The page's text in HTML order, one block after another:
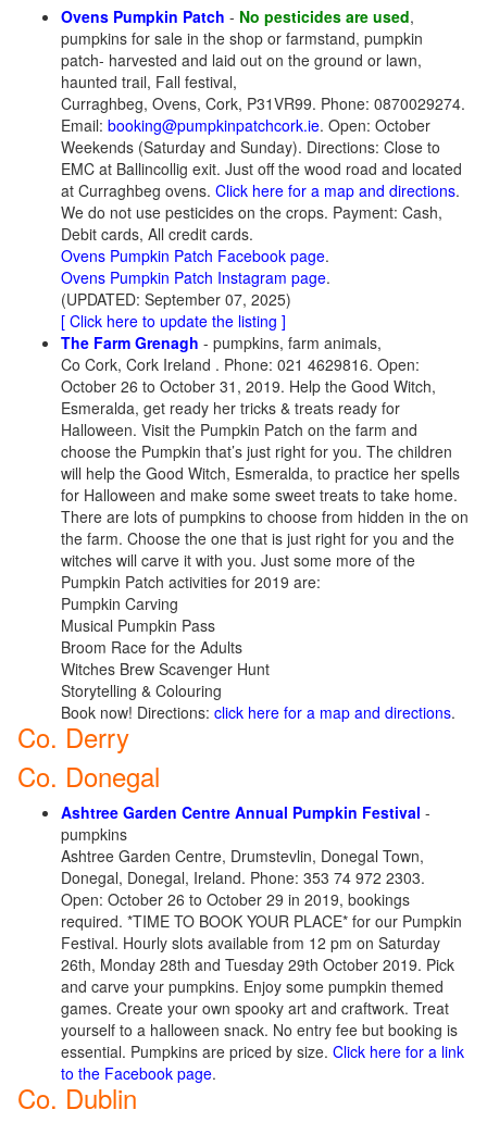
Ovens Pumpkin Patch - No pesticides are used,
pumpkins for sale in the shop or farmstand, pumpkin
patch- harvested and laid out on the ground or lawn,
haunted trail, Fall festival,
Curraghbeg, Ovens, Cork, P31VR99. Phone: 0870029274.
Email: booking@pumpkinpatchcork.ie. Open: October
Weekends (Saturday and Sunday). Directions: Close to
EMC at Ballincollig exit. Just off the wood road and located
at Curraghbeg ovens. Click here for a map and directions.
We do not use pesticides on the crops. Payment: Cash,
Debit cards, All credit cards.
Ovens Pumpkin Patch Facebook page.
Ovens Pumpkin Patch Instagram page.
(UPDATED: September 07, 2025)
[ Click here to update the listing ]
The Farm Grenagh - pumpkins, farm animals,
Co Cork, Cork Ireland . Phone: 021 4629816. Open:
October 26 to October 31, 2019. Help the Good Witch,
Esmeralda, get ready her tricks & treats ready for
Halloween. Visit the Pumpkin Patch on the farm and
choose the Pumpkin that’s just right for you. The children
will help the Good Witch, Esmeralda, to practice her spells
for Halloween and make some sweet treats to take home.
There are lots of pumpkins to choose from hidden in the on
the farm. Choose the one that is just right for you and the
witches will carve it with you. Just some more of the
Pumpkin Patch activities for 2019 are:
Pumpkin Carving
Musical Pumpkin Pass
Broom Race for the Adults
Witches Brew Scavenger Hunt
Storytelling & Colouring
Book now! Directions: click here for a map and directions.
Co. Derry
Co. Donegal
Ashtree Garden Centre Annual Pumpkin Festival -
pumpkins
Ashtree Garden Centre, Drumstevlin, Donegal Town,
Donegal, Donegal, Ireland. Phone: 353 74 972 2303.
Open: October 26 to October 29 in 2019, bookings
required. *TIME TO BOOK YOUR PLACE* for our Pumpkin
Festival. Hourly slots available from 12 pm on Saturday
26th, Monday 28th and Tuesday 29th October 2019. Pick
and carve your pumpkins. Enjoy some pumpkin themed
games. Create your own spooky art and craftwork. Treat
yourself to a halloween snack. No entry fee but booking is
essential. Pumpkins are priced by size. Click here for a link
to the Facebook page.
Co. Dublin